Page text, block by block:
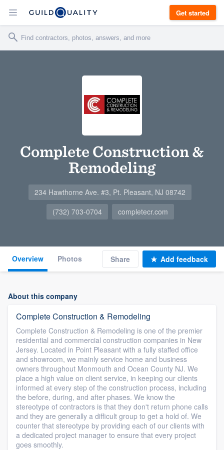
Get started
Complete Construction &
Remodeling
234 Hawthorne Ave. #3, Pt. Pleasant, NJ 08742
(732) 703-0704
completecr.com
Overview Photos Share Add feedback
About this company
Complete Construction & Remodeling
Complete Construction & Remodeling is one of the premier
residential and commercial construction companies in New
Jersey. Located in Point Pleasant with a fully staffed office
and showroom, we mainly service home and business
owners throughout Monmouth and Ocean County NJ. We
place a high value on client service, in keeping our clients
informed at every step of the construction process, including
the before, during, and after phases. We know the
stereotype of contractors is that they don't return phone calls
and they are generally a difficult group to get a hold of. We
counter that stereotype by providing each of our clients with
a dedicated project manager to ensure that every project
goes smoothly.